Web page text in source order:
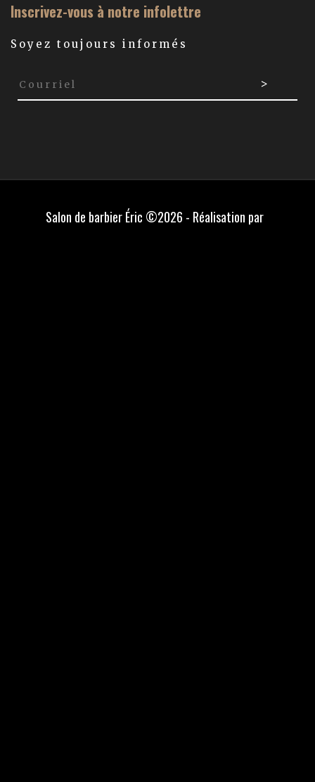
Inscrivez-vous à notre infolettre
Soyez toujours informés
Salon de barbier Éric ©2026 - Réalisation par